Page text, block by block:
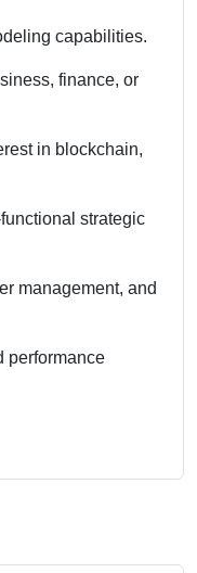
capabilities.
finance, or
in blockchain,
strategic
management, and
performance